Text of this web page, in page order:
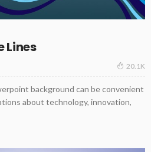
Lines
20.1K
background can be convenient
about technology, innovation,